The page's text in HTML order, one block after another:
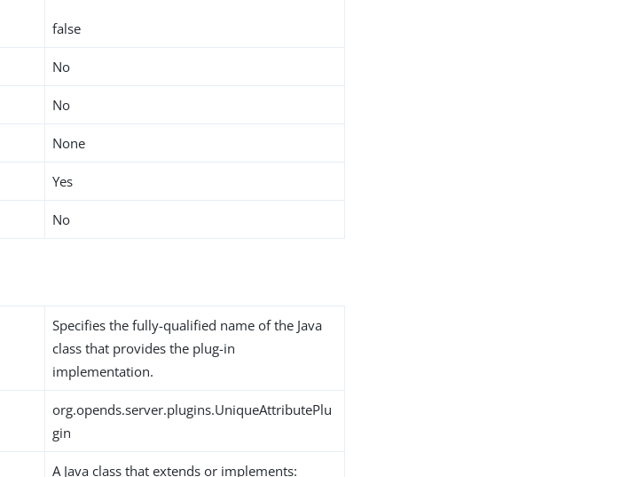
false
No
No
None
Yes
No
Specifies the fully-qualified name of the Java
class that provides the plug-in
implementation.
org.opends.server.plugins.UniqueAttributePlu
gin
A Java class that extends or implements: